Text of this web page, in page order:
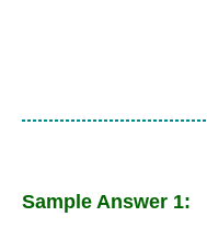
Sample Answer 1: